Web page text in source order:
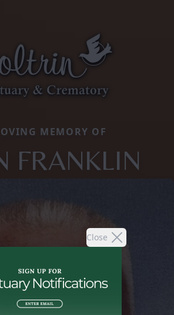
Close
MEMORY OF
FRANKLIN